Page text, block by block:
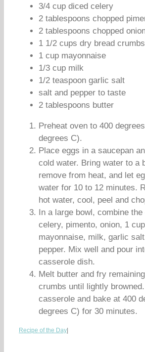
3/4 cup diced celery
2 tablespoons chopped
2 tablespoons chopped
1 1/2 cups dry bread crumbs
1 cup mayonnaise
1/3 cup milk
1/2 teaspoon garlic salt
salt and pepper to taste
2 tablespoons butter
Preheat oven to 400
degrees C).
Place eggs in a saucepan
cold water. Bring water to a
remove from heat, and let
water for 10 to 12 minutes.
hot water, cool, peel and
In a large bowl, combine
celery, pimento, onion, 1
mayonnaise, milk, garlic
pepper. Mix well and pour
casserole dish.
Melt butter and fry
crumbs until lightly
casserole and bake at 400
degrees C) for 30 minutes.
Recipe of the Day